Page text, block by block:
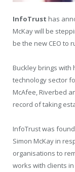
InfoTrust has
McKay will be
be the new CEO to
Buckley brings
technology sector
McAfee, Riverbed
record of taking
InfoTrust was
Simon McKay in
organisations to
works with clients